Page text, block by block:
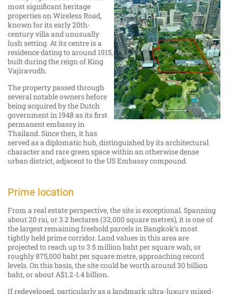
most significant heritage
properties on Wireless Road,
known for its early 20th-
century villa and unusually
lush setting. At its centre is a
residence dating to around 1915,
built during the reign of King
Vajiravudh.
The property passed through
several notable owners before
being acquired by the Dutch
government in 1948 as its first
permanent embassy in
Thailand. Since then, it has
served as a diplomatic hub, distinguished by its architectural
character and rare green space within an otherwise dense
urban district, adjacent to the US Embassy compound.
Prime location
From a real estate perspective, the site is exceptional. Spanning
about 20 rai, or 3.2 hectares (32,000 square metres), it is one of
the largest remaining freehold parcels in Bangkok’s most
tightly held prime corridor. Land values in this area are
projected to reach up to 3.5 million baht per square wah, or
roughly 875,000 baht per square metre, approaching record
levels. On this basis, the site could be worth around 30 billion
baht, or about A$1.2-1.4 billion.
If redeveloped, particularly as a landmark ultra-luxury mixed-